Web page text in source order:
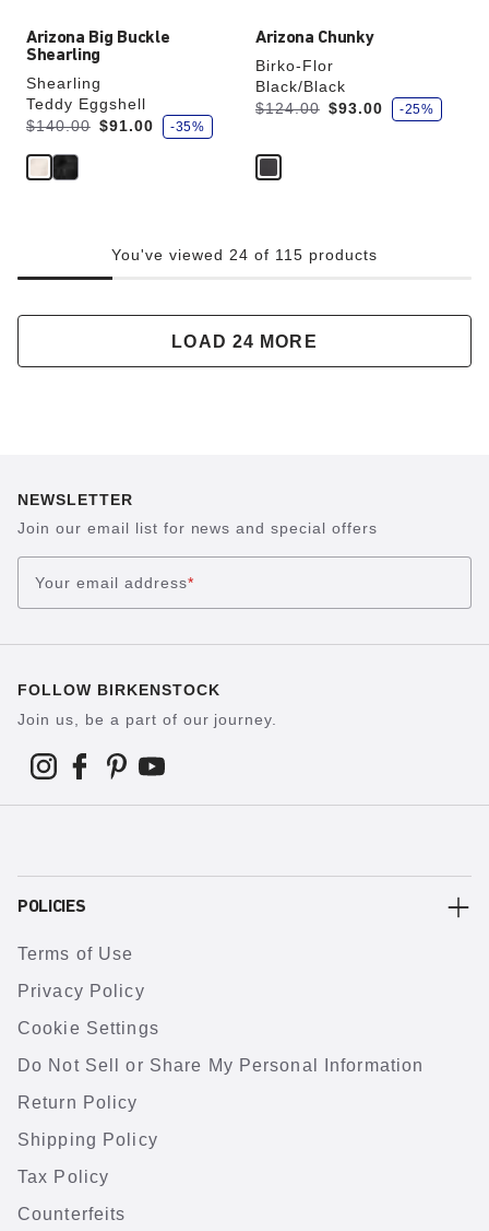
Arizona Big Buckle
Shearling
Shearling
Teddy Eggshell
Was:
$140.00
is $91.00
s
a
e
-35%
Arizona Chunky
Birko-Flor
Black/Black
Was:
$124.00
is $93.00
s
a
-25%
You've viewed 24 of 115 products
LOAD 24 MORE
NEWSLETTER
Join our email list for news and special offers
Your email address*
FOLLOW BIRKENSTOCK
Join us, be a part of our journey.
POLICIES
Terms of Use
Privacy Policy
Cookie Settings
Do Not Sell or Share My Personal Information
Return Policy
Shipping Policy
Tax Policy
Counterfeits